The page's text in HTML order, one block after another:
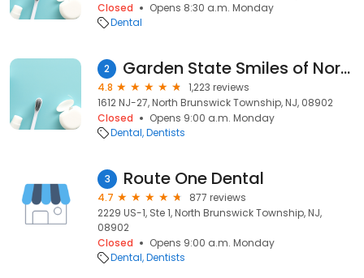
Closed
Opens 8:30 a.m. Monday
Dental
2 Garden State Smiles of North Brunswick
4.8
1,223 reviews
1612 NJ-27, North Brunswick Township, NJ, 08902
Closed
Opens 9:00 a.m. Monday
Dental Dentists
3 Route One Dental
4.7
877 reviews
2229 US-1, Ste 1, North Brunswick Township, NJ,
08902
Closed
Opens 9:00 a.m. Monday
Dental Dentists